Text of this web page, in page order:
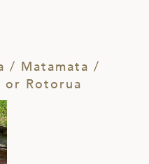
/ Matamata /
or Rotorua